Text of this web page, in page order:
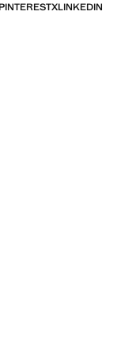
PINTERESTXLINKEDIN